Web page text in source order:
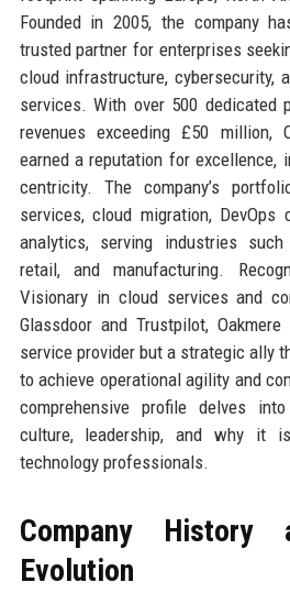
Founded in 2005, the company
trusted partner for enterprises
cloud infrastructure, cybersecurity,
services. With over 500 dedicated
revenues exceeding £50 million,
earned a reputation for excellence,
centricity. The company’s
services, cloud migration, DevOps
analytics, serving industries
retail, and manufacturing.
Visionary in cloud services and
Glassdoor and Trustpilot,
service provider but a strategic ally
to achieve operational agility and
comprehensive profile delves
culture, leadership, and why it
technology professionals.
Company History
Evolution